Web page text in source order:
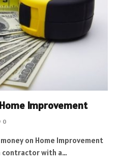
Improvement
0
on Home Improvement
contractor with a…